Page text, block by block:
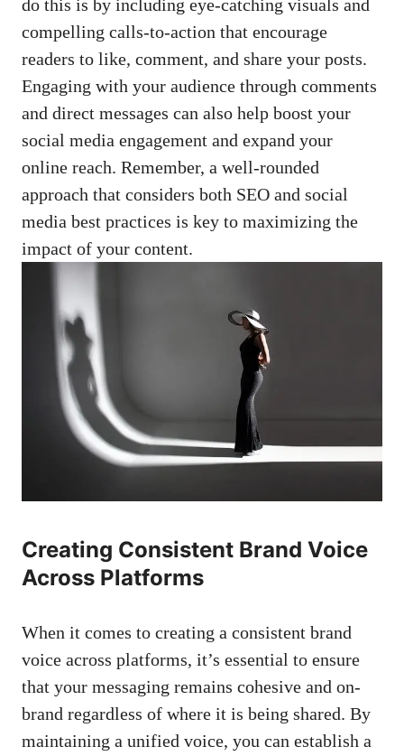
do this is by including eye-catching ⁤visuals ⁤and
compelling calls-to-action that encourage
‌readers to like, ⁢comment, and share your posts.
Engaging with your⁣ audience through comments
and direct messages⁤ can also⁢ help boost your
social⁢ media engagement and ⁢expand your
online reach. Remember, a well-rounded⁢
approach that considers both ⁤SEO and social⁤
media best ​practices is key ⁢to maximizing the
impact of ​your content.
Creating ‌Consistent Brand Voice‌
Across Platforms
When it comes to⁢ creating a consistent⁢ brand
voice⁢ across platforms, it’s essential to ensure
‌that your messaging remains cohesive and ‍on-
brand regardless‍ of where it is being shared. By
maintaining⁢ a unified voice, you ​can ​establish a